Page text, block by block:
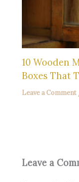
10 Wooden
Boxes That
Leave a Comment
Leave a